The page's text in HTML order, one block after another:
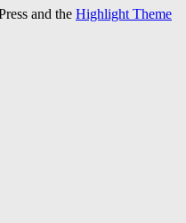
and the Highlight Theme